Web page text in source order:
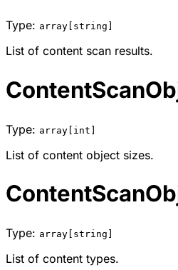
Type: array[string]
List of content scan results.
Type: array[int]
List of content object sizes.
Type: array[string]
List of content types.